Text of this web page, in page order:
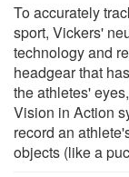
To accurately
sport, Vickers'
technology and
headgear that
the athletes'
Vision in Action
record an
objects (like a